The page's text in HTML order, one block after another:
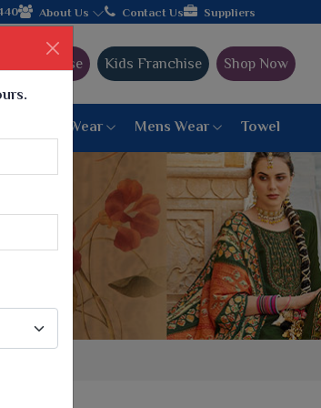
About Us Contact Us Suppliers
Franchise Kids Franchise Shop Now
6 War Saree
9 War Saree
Peshwai Paithani Saree
Dyed Matching Saree
Designer Sarees
Bottom Wear Mens Wear Towel